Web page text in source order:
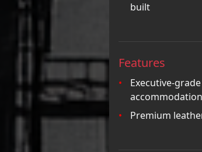
built
Features
Executive-grade
Premium